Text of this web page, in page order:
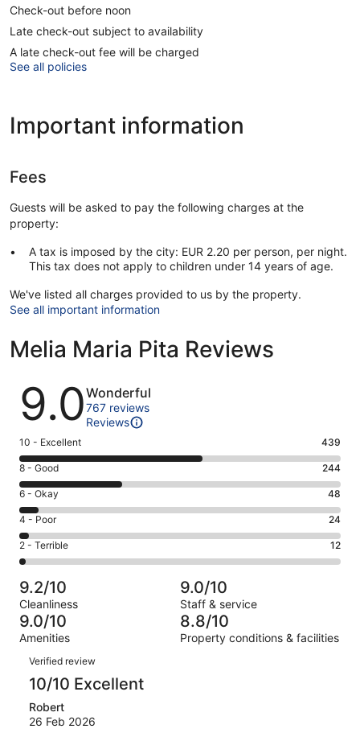
Check-out before noon
Late check-out subject to availability
A late check-out fee will be charged
See all policies
Important information
Fees
Guests will be asked to pay the following charges at the
property:
A tax is imposed by the city: EUR 2.20 per person, per night.
This tax does not apply to children under 14 years of age.
We've listed all charges provided to us by the property.
See all important information
Melia Maria Pita Reviews
Reviews
9.0Wonderful
767 reviews
Reviews
Rating
10
-
Excellent.
439
out
of
767
10 - Excellent 439
Rating
8
-
Good.
244
out
of
767
reviews
8 - Good 244
Rating
6
-
Okay.
48
of
767
reviews
6 - Okay 48
Rating
4
-
Poor.
24
out
of
767
4 - Poor 24
Rating
2
-
Terrible.
12
out
of
767
reviews
2 - Terrible 12
9.2/10
Cleanliness
9.0/10
Staff & service
9.0/10
Amenities
8.8/10
Property conditions & facilities
Reviews
Verified review
10/10 Excellent
Robert
26 Feb 2026